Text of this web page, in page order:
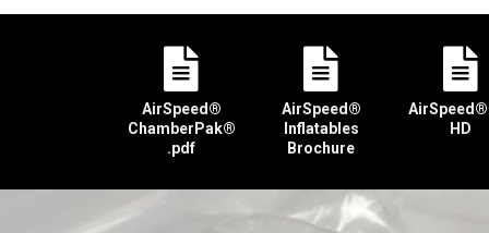
AirSpeed®
ChamberPak®
.pdf
AirSpeed®
Inflatables
Brochure
AirSpeed®
HD